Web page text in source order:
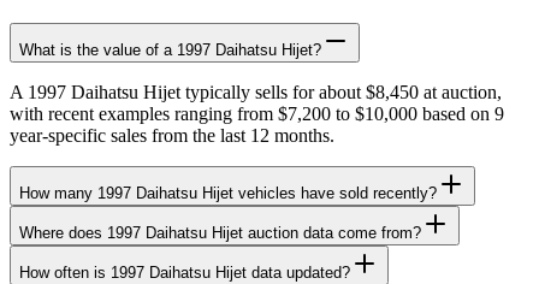
What is the value of a 1997 Daihatsu Hijet?
A 1997 Daihatsu Hijet typically sells for about $8,450 at auction,
with recent examples ranging from $7,200 to $10,000 based on 9
year-specific sales from the last 12 months.
How many 1997 Daihatsu Hijet vehicles have sold recently?
Where does 1997 Daihatsu Hijet auction data come from?
How often is 1997 Daihatsu Hijet data updated?